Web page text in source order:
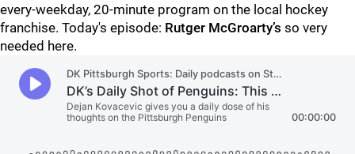
every-weekday, 20-minute program on the local hockey
franchise. Today's episode: Rutger McGroarty’s so very
needed here.